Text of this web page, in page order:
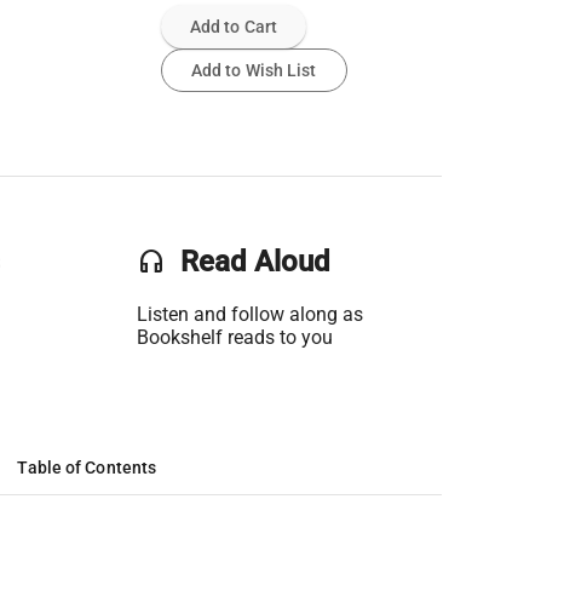
Add to Cart
Add to Wish List
headset Read Aloud
Listen and follow along as
Bookshelf reads to you
Table of Contents